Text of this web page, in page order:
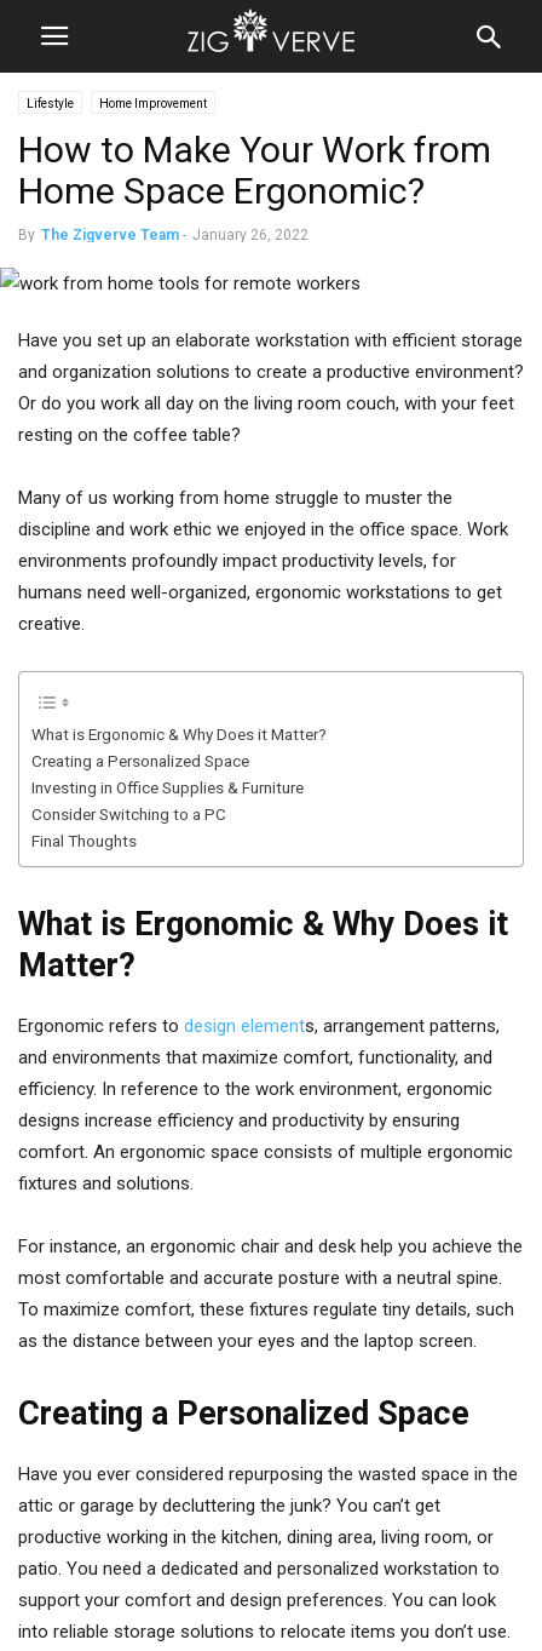
Lifestyle Home Improvement
How to Make Your Work from
Home Space Ergonomic?
By The Zigverve Team - January 26, 2022
Have you set up an elaborate workstation with efficient storage
and organization solutions to create a productive environment?
Or do you work all day on the living room couch, with your feet
resting on the coffee table?
Many of us working from home struggle to muster the
discipline and work ethic we enjoyed in the office space. Work
environments profoundly impact productivity levels, for
humans need well-organized, ergonomic workstations to get
creative.
What is Ergonomic & Why Does it Matter?
Creating a Personalized Space
Investing in Office Supplies & Furniture
Consider Switching to a PC
Final Thoughts
What is Ergonomic & Why Does it
Matter?
Ergonomic refers to design elements, arrangement patterns,
and environments that maximize comfort, functionality, and
efficiency. In reference to the work environment, ergonomic
designs increase efficiency and productivity by ensuring
comfort. An ergonomic space consists of multiple ergonomic
fixtures and solutions.
For instance, an ergonomic chair and desk help you achieve the
most comfortable and accurate posture with a neutral spine.
To maximize comfort, these fixtures regulate tiny details, such
as the distance between your eyes and the laptop screen.
Creating a Personalized Space
Have you ever considered repurposing the wasted space in the
attic or garage by decluttering the junk? You can’t get
productive working in the kitchen, dining area, living room, or
patio. You need a dedicated and personalized workstation to
support your comfort and design preferences. You can look
into reliable storage solutions to relocate items you don’t use.